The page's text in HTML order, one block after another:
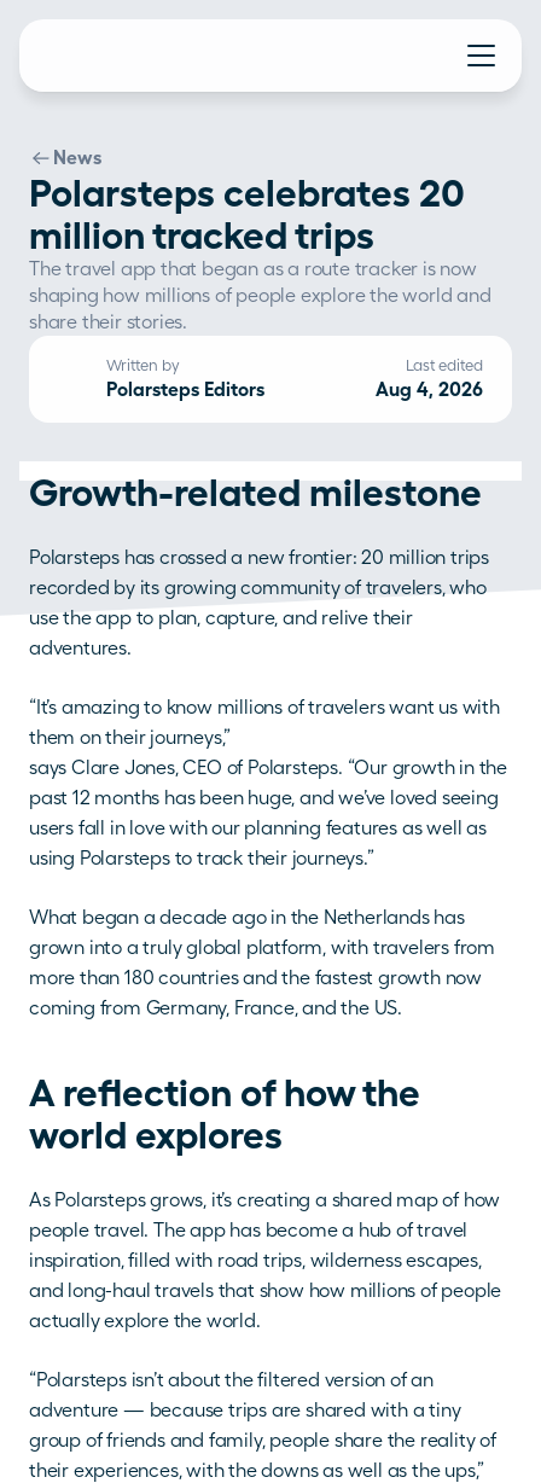
News
Polarsteps celebrates 20
million tracked trips
The travel app that began as a route tracker is now
shaping how millions of people explore the world and
share their stories.
Written by
Polarsteps Editors
Last edited
Aug 4, 2026
Growth-related milestone
Polarsteps has crossed a new frontier: 20 million trips
recorded by its growing community of travelers, who
use the app to plan, capture, and relive their
adventures.
“It’s amazing to know millions of travelers want us with
them on their journeys,”
says Clare Jones, CEO of Polarsteps. “Our growth in the
past 12 months has been huge, and we’ve loved seeing
users fall in love with our planning features as well as
using Polarsteps to track their journeys.”
What began a decade ago in the Netherlands has
grown into a truly global platform, with travelers from
more than 180 countries and the fastest growth now
coming from Germany, France, and the US.
A reflection of how the
world explores
As Polarsteps grows, it’s creating a shared map of how
people travel. The app has become a hub of travel
inspiration, filled with road trips, wilderness escapes,
and long-haul travels that show how millions of people
actually explore the world.
“Polarsteps isn’t about the filtered version of an
adventure — because trips are shared with a tiny
group of friends and family, people share the reality of
their experiences, with the downs as well as the ups,”